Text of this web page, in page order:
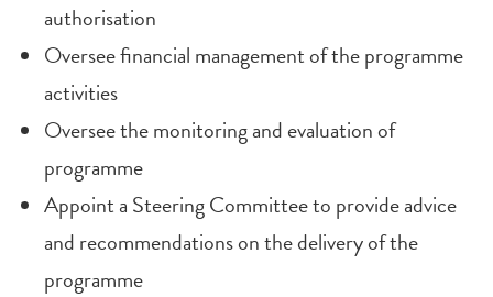
authorisation
Oversee financial management of the programme
activities
Oversee the monitoring and evaluation of
programme
Appoint a Steering Committee to provide advice
and recommendations on the delivery of the
programme